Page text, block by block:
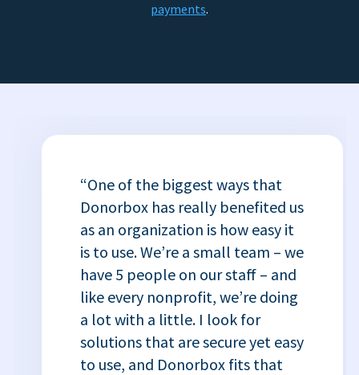
payments.
“One of the biggest ways that
Donorbox has really benefited us
as an organization is how easy it
is to use. We’re a small team – we
have 5 people on our staff – and
like every nonprofit, we’re doing
a lot with a little. I look for
solutions that are secure yet easy
to use, and Donorbox fits that